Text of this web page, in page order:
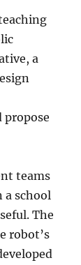
a
teams
a school
The
robot’s